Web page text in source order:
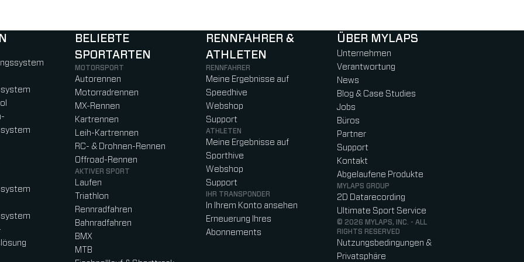
tab)tab)
BELIEBTE
SPORTARTEN
MOTORSPORT
Autorennen
Motorradrennen
MX-Rennen
Kartrennen
Leih-Kartrennen
RC- & Drohnen-Rennen
Offroad-Rennen
AKTIVER SPORT
Laufen
Triathlon
Rennradfahren
Bahnradfahren
BMX
MTB
RENNFAHRER &
ATHLETEN
RENNFAHRER
Meine Ergebnisse auf
Speedhive
Webshop
Support
ATHLETEN
Meine Ergebnisse auf
Sporthive
Webshop
Support
IHR TRANSPONDER
In Ihrem Konto ansehen
Erneuerung Ihres
Abonnements
ÜBER MYLAPS
Unternehmen
Verantwortung
News
Blog & Case Studies
Jobs
Büros
Partner
Support
Kontakt
Abgelaufene Produkte
MYLAPS GROUP
2D Datarecording
Ultimate Sport Service
© 2026 MYLAPS, INC. - ALL
RIGHTS RESERVED
Nutzungsbedingungen &
Privatsphäre